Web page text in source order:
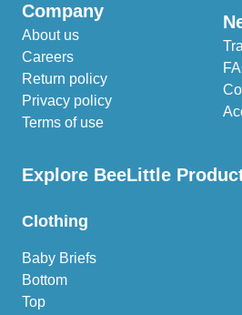
Company
About us
Careers
Return policy
Privacy policy
Terms of use
Explore BeeLittle
Clothing
Baby Briefs
Bottom
Top